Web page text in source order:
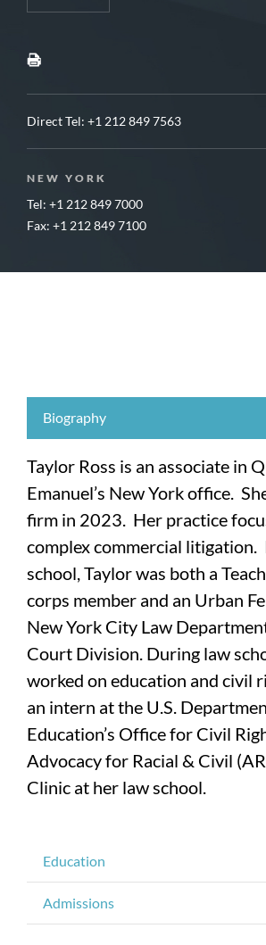
Direct Tel: +1 212 849 7563
NEW YORK
Tel: +1 212 849 7000
Fax: +1 212 849 7100
Biography
Taylor Ross is an associate in
Emanuel’s New York office.
firm in 2023. Her practice
complex commercial
school, Taylor was both a
corps member and an Urban
New York City Law
Court Division. During law
worked on education and civil
an intern at the U.S.
Education’s Office for Civil
Advocacy for Racial & Civil
Clinic at her law school.
Education
Admissions